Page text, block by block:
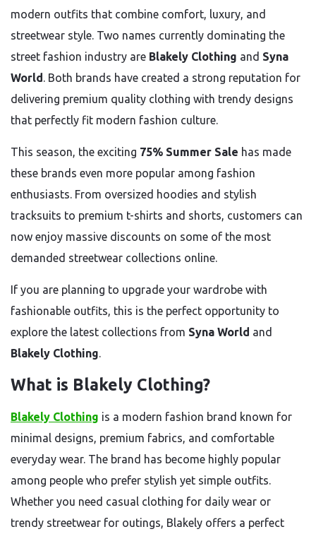
modern outfits that combine comfort, luxury, and
streetwear style. Two names currently dominating the
street fashion industry are Blakely Clothing and Syna
World. Both brands have created a strong reputation for
delivering premium quality clothing with trendy designs
that perfectly fit modern fashion culture.
This season, the exciting 75% Summer Sale has made
these brands even more popular among fashion
enthusiasts. From oversized hoodies and stylish
tracksuits to premium t-shirts and shorts, customers can
now enjoy massive discounts on some of the most
demanded streetwear collections online.
If you are planning to upgrade your wardrobe with
fashionable outfits, this is the perfect opportunity to
explore the latest collections from Syna World and
Blakely Clothing.
What is Blakely Clothing?
Blakely Clothing is a modern fashion brand known for
minimal designs, premium fabrics, and comfortable
everyday wear. The brand has become highly popular
among people who prefer stylish yet simple outfits.
Whether you need casual clothing for daily wear or
trendy streetwear for outings, Blakely offers a perfect